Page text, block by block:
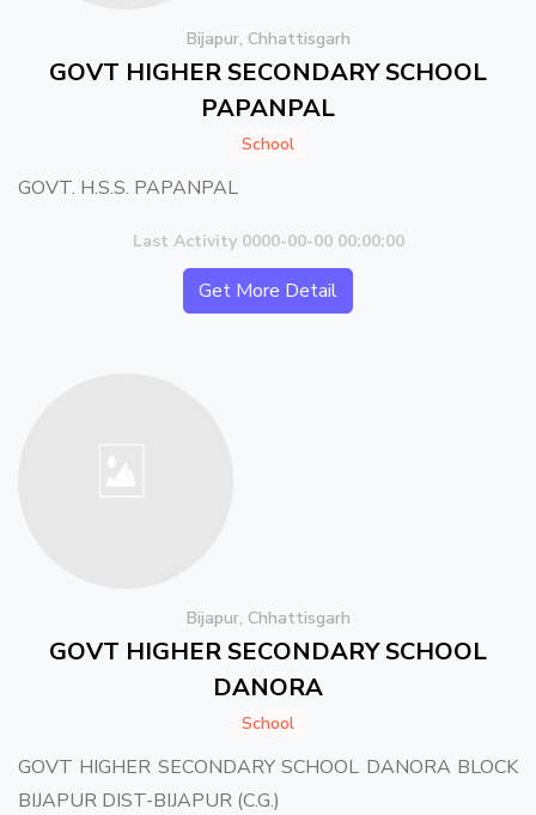
Bijapur, Chhattisgarh
GOVT HIGHER SECONDARY SCHOOL
PAPANPAL
School
GOVT. H.S.S. PAPANPAL
Last Activity 0000-00-00 00:00:00
Get More Detail
Bijapur, Chhattisgarh
GOVT HIGHER SECONDARY SCHOOL
DANORA
School
GOVT HIGHER SECONDARY SCHOOL DANORA BLOCK
BIJAPUR DIST-BIJAPUR (C.G.)